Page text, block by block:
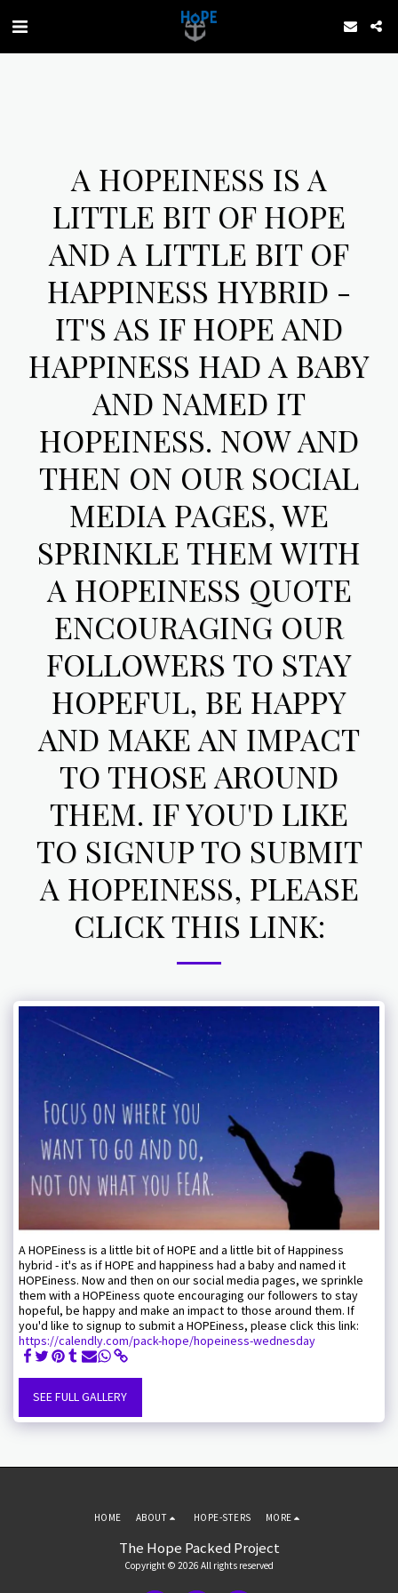
A HOPEINESS IS A
LITTLE BIT OF HOPE
AND A LITTLE BIT OF
HAPPINESS HYBRID -
IT'S AS IF HOPE AND
HAPPINESS HAD A BABY
AND NAMED IT
HOPEINESS. NOW AND
THEN ON OUR SOCIAL
MEDIA PAGES, WE
SPRINKLE THEM WITH
A HOPEINESS QUOTE
ENCOURAGING OUR
FOLLOWERS TO STAY
HOPEFUL, BE HAPPY
AND MAKE AN IMPACT
TO THOSE AROUND
THEM. IF YOU'D LIKE
TO SIGNUP TO SUBMIT
A HOPEINESS, PLEASE
CLICK THIS LINK:
A HOPEiness is a little bit of HOPE and a little bit of Happiness
hybrid - it's as if HOPE and happiness had a baby and named it
HOPEiness. Now and then on our social media pages, we sprinkle
them with a HOPEiness quote encouraging our followers to stay
hopeful, be happy and make an impact to those around them. If
you'd like to signup to submit a HOPEiness, please click this link:
https://calendly.com/pack-hope/hopeiness-wednesday
SEE FULL GALLERY
The Hope Packed Project
Copyright © 2026 All rights reserved
HOME ABOUT HOPE-STERS MORE